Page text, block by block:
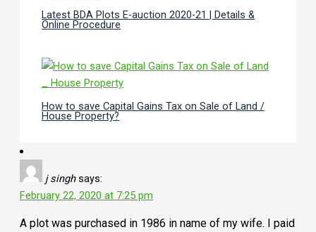
Latest BDA Plots E-auction 2020-21 | Details &
Online Procedure
How to save Capital Gains Tax on Sale of Land /
House Property?
j singh says:
February 22, 2020 at 7:25 pm
A plot was purchased in 1986 in name of my wife. I paid